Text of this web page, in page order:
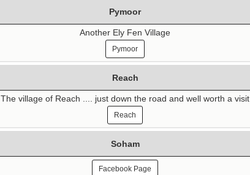
Pymoor
Another Ely Fen Village
Pymoor
Reach
The village of Reach .... just down the road and well worth a visit
Reach
Soham
Facebook Page